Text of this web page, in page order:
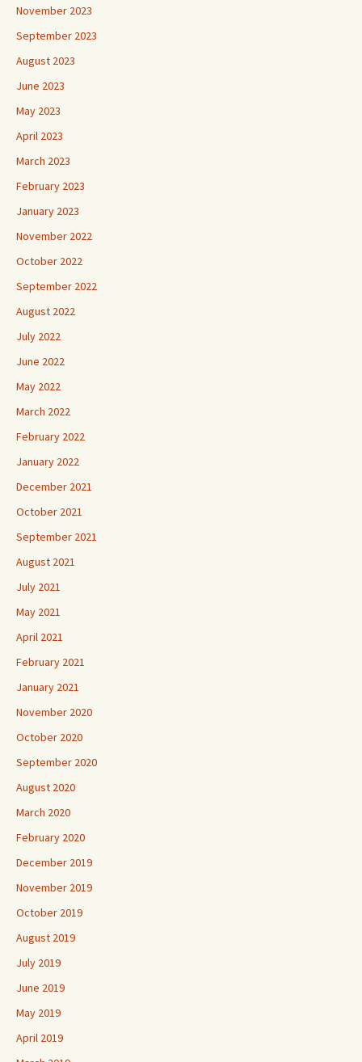
November 2023
September 2023
August 2023
June 2023
May 2023
April 2023
March 2023
February 2023
January 2023
November 2022
October 2022
September 2022
August 2022
July 2022
June 2022
May 2022
March 2022
February 2022
January 2022
December 2021
October 2021
September 2021
August 2021
July 2021
May 2021
April 2021
February 2021
January 2021
November 2020
October 2020
September 2020
August 2020
March 2020
February 2020
December 2019
November 2019
October 2019
August 2019
July 2019
June 2019
May 2019
April 2019